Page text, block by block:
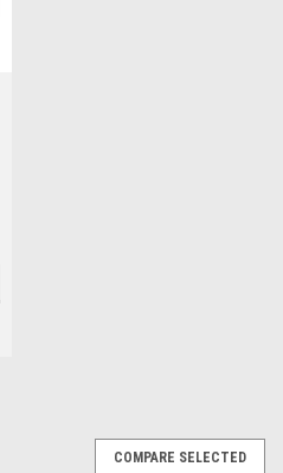
COMPARE SELECTED